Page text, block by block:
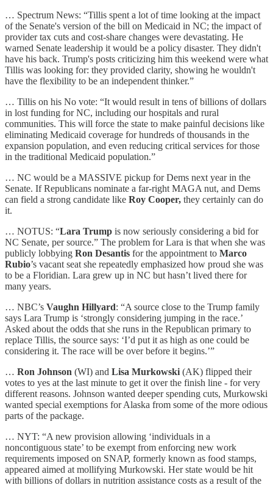
… Spectrum News: “Tillis spent a lot of time looking at the impact
of the Senate's version of the bill on Medicaid in NC; the impact of
provider tax cuts and cost-share changes were devastating. He
warned Senate leadership it would be a policy disaster. They didn't
have his back. Trump's posts criticizing him this weekend were what
Tillis was looking for: they provided clarity, showing he wouldn't
have the flexibility to be an independent thinker.”
… Tillis on his No vote: “It would result in tens of billions of dollars
in lost funding for NC, including our hospitals and rural
communities. This will force the state to make painful decisions like
eliminating Medicaid coverage for hundreds of thousands in the
expansion population, and even reducing critical services for those
in the traditional Medicaid population.”
… NC would be a MASSIVE pickup for Dems next year in the
Senate. If Republicans nominate a far-right MAGA nut, and Dems
can field a strong candidate like Roy Cooper, they certainly can do
it.
… NOTUS: “Lara Trump is now seriously considering a bid for
NC Senate, per source.” The problem for Lara is that when she was
publicly lobbying Ron Desantis for the appointment to Marco
Rubio’s vacant seat she repeatedly emphasized how proud she was
to be a Floridian. Lara grew up in NC but hasn’t lived there for
many years.
… NBC’s Vaughn Hillyard: “A source close to the Trump family
says Lara Trump is ‘strongly considering jumping in the race.’
Asked about the odds that she runs in the Republican primary to
replace Tillis, the source says: ‘I’d put it as high as one could be
considering it. The race will be over before it begins.’”
… Ron Johnson (WI) and Lisa Murkowski (AK) flipped their
votes to yes at the last minute to get it over the finish line - for very
different reasons. Johnson wanted deeper spending cuts, Murkowski
wanted special exemptions for Alaska from some of the more odious
parts of the package.
… NYT: “A new provision allowing ‘individuals in a
noncontiguous state’ to be exempt from enforcing new work
requirements imposed on SNAP, formerly known as food stamps,
appeared aimed at mollifying Murkowski. Her state would be hit
with billions of dollars in nutrition assistance costs as a result of the